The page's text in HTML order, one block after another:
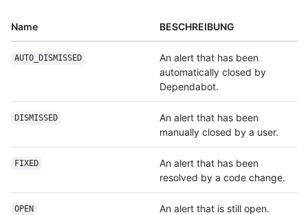
Name BESCHREIBUNG
AUTO_DISMISSED
An alert that has been
automatically closed by
Dependabot.
DISMISSED
An alert that has been
manually closed by a user.
FIXED
An alert that has been
resolved by a code change.
OPEN An alert that is still open.